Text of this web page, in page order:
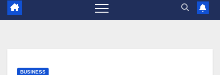
BUSINESS